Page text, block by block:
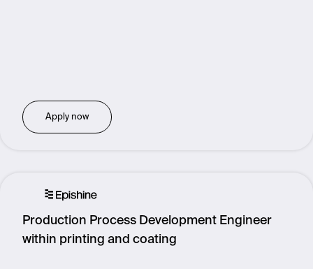
Apply now
Production Process Development Engineer
within printing and coating